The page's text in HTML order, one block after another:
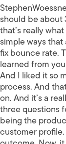
should be about
that’s really
simple ways
fix bounce rate.
learned from
And I liked it so
process. And
on. And it’s a
three questions
being the
customer